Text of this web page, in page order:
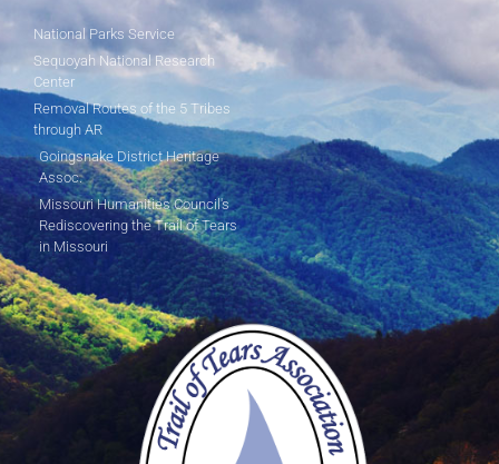
National Parks Service
Sequoyah National Research
Center
Removal Routes of the 5 Tribes
through AR
Goingsnake District Heritage
Assoc.
Missouri Humanities Council's
Rediscovering the Trail of Tears
in Missouri